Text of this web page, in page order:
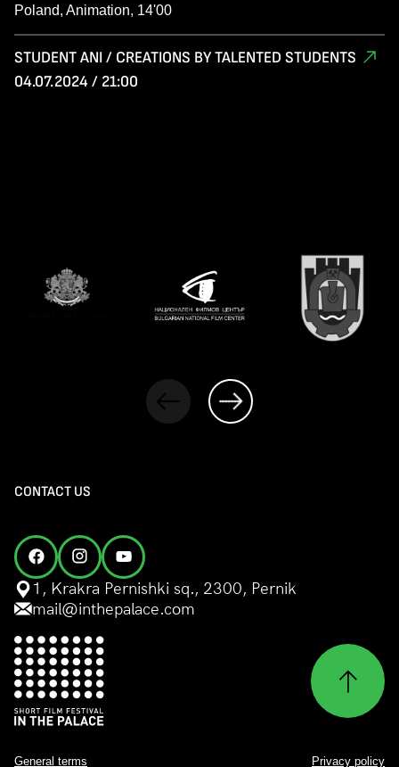
Poland, Animation, 14'00
STUDENT ANI / CREATIONS BY TALENTED STUDENTS
04.07.2024 / 21:00
CONTACT US
1, Krakra Pernishki sq., 2300, Pernik
mail@inthepalace.com
General terms Privacy policy